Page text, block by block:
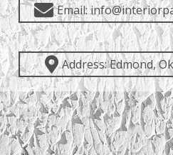
Email:
Address: Edmond,